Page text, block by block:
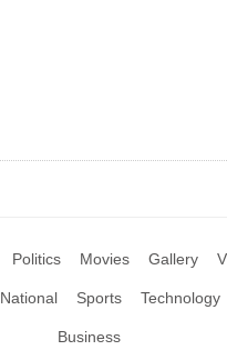
Politics Movies Gallery
National Sports Technology
Business